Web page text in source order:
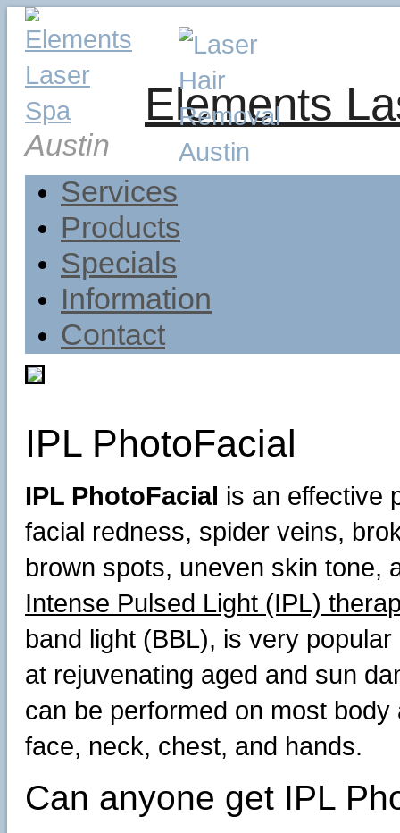
Elements
Austin
Services
Products
Specials
Information
Contact
IPL PhotoFacial
IPL PhotoFacial is an effective
facial redness, spider veins,
brown spots, uneven skin tone,
Intense Pulsed Light (IPL)
band light (BBL), is very
at rejuvenating aged and sun
can be performed on most
face, neck, chest, and hands.
Can anyone get IPL